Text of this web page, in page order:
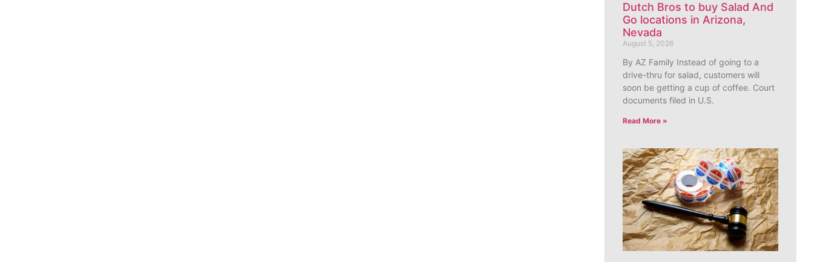
Dutch Bros to buy Salad And
Go locations in Arizona,
Nevada
August 5, 2026
By AZ Family Instead of going to a
drive-thru for salad, customers will
soon be getting a cup of coffee. Court
documents filed in U.S.
Read More »